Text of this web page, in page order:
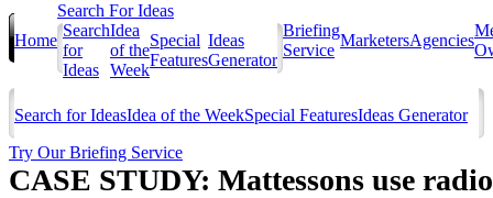
Home
Search For Ideas
Search
for
Ideas
Idea
of the
Week
Special
Features
Ideas
Generator
Briefing
Service
MarketersAgencies
Search for IdeasIdea of the WeekSpecial FeaturesIdeas Generator
Try Our Briefing Service
CASE STUDY: Mattessons use